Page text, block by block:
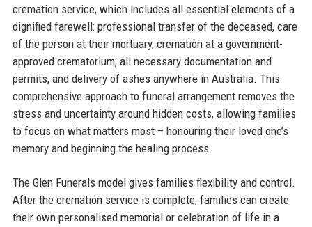
cremation service, which includes all essential elements of a
dignified farewell: professional transfer of the deceased, care
of the person at their mortuary, cremation at a government-
approved crematorium, all necessary documentation and
permits, and delivery of ashes anywhere in Australia. This
comprehensive approach to funeral arrangement removes the
stress and uncertainty around hidden costs, allowing families
to focus on what matters most – honouring their loved one’s
memory and beginning the healing process.
The Glen Funerals model gives families flexibility and control.
After the cremation service is complete, families can create
their own personalised memorial or celebration of life in a